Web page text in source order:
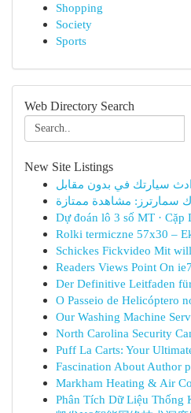
Shopping
Society
Sports
Web Directory Search
New Site Listings
سيارتك في بدون مقابل
سمارترز: مشاهدة ممتازة
Dự đoán lô 3 số MT · Cặp
Rolki termiczne 57x30 –
Schickes Fickvideo Mit
Readers Views Point On
Der Definitive Leitfaden
O Passeio de Helicóptero
Our Washing Machine
North Carolina Security
Puff La Carts: Your
Fascination About Author
Markham Heating & Air
Phân Tích Dữ Liệu Thống